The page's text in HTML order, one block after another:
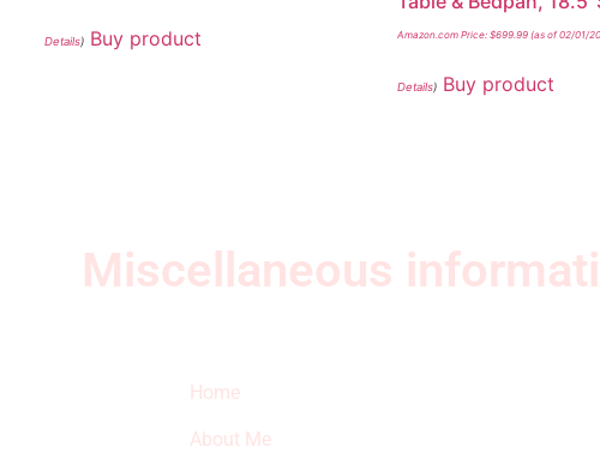
Details) Buy product Amazon.com Price:$699.99 (as of 02/01/
Details) Buy product
Miscellaneous
Home
About Me